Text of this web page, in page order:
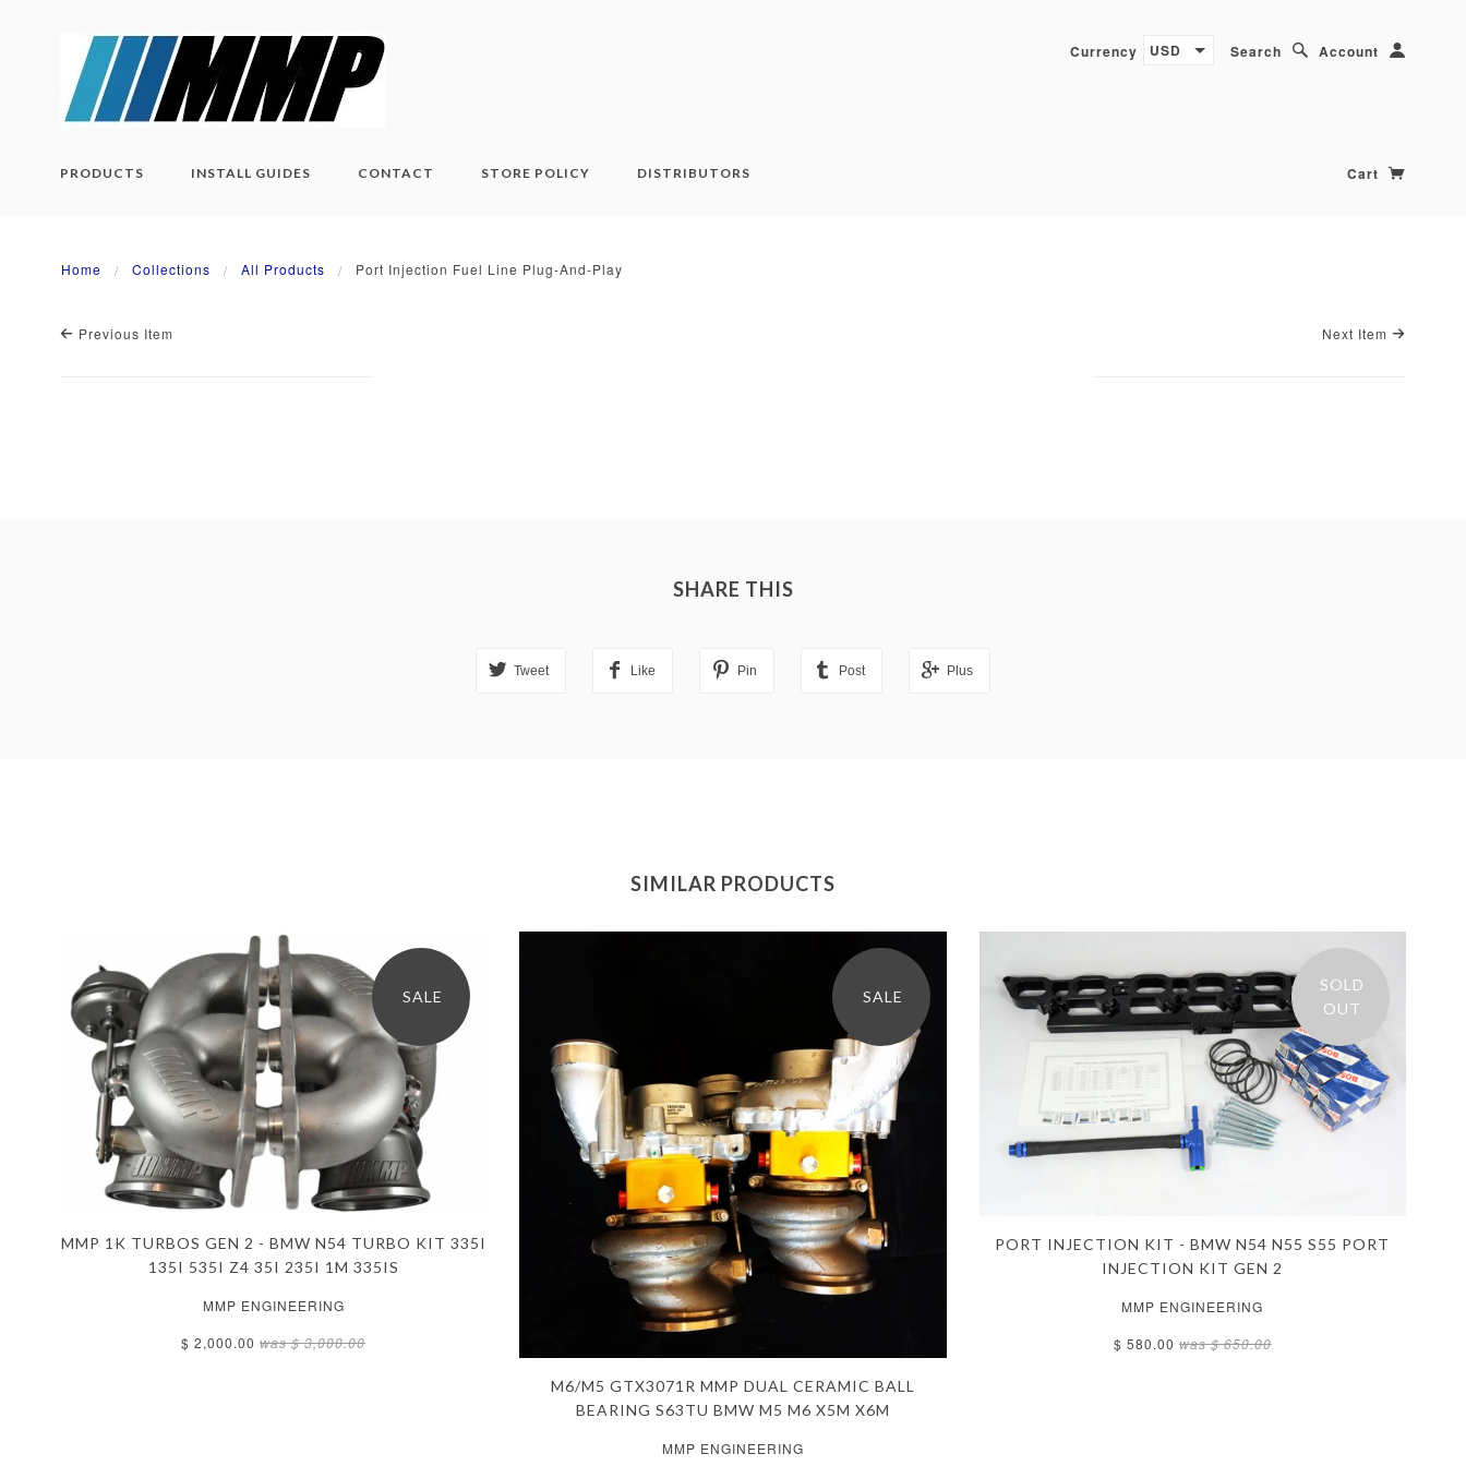
Currency USD Search Account
PRODUCTS INSTALL GUIDES CONTACT STORE POLICY DISTRIBUTORS Cart
Home Collections All Products Port Injection Fuel Line Plug-And-Play
Previous Item Next Item
SHARE THIS
Tweet Like Pin Post Plus
SIMILAR PRODUCTS
SALE
MMP 1K TURBOS GEN 2 - BMW N54 TURBO KIT 335I
135I 535I Z4 35I 235I 1M 335IS
MMP ENGINEERING
$ 2,000.00 was$ 3,000.00
SALE
M6/M5 GTX3071R MMP DUAL CERAMIC BALL
BEARING S63TU BMW M5 M6 X5M X6M
MMP ENGINEERING
SOLD
OUT
PORT INJECTION KIT - BMW N54 N55 S55 PORT
INJECTION KIT GEN 2
MMP ENGINEERING
$ 580.00 was$ 650.00